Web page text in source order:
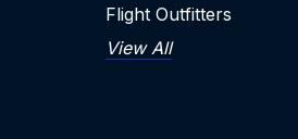
Flight Outfitters
View All